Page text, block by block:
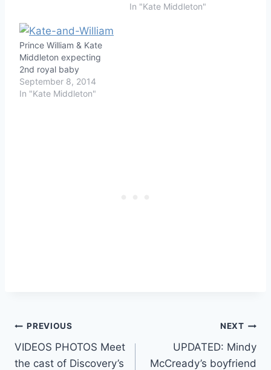
In "Kate Middleton"
Prince William & Kate
Middleton expecting
2nd royal baby
September 8, 2014
In "Kate Middleton"
Post
navigation
PREVIOUS
VIDEOS PHOTOS Meet
the cast of Discovery’s
NEXT
UPDATED: Mindy
McCready’s boyfriend